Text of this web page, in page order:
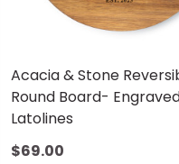
Acacia & Stone
Round Board-
Latolines
$69.00